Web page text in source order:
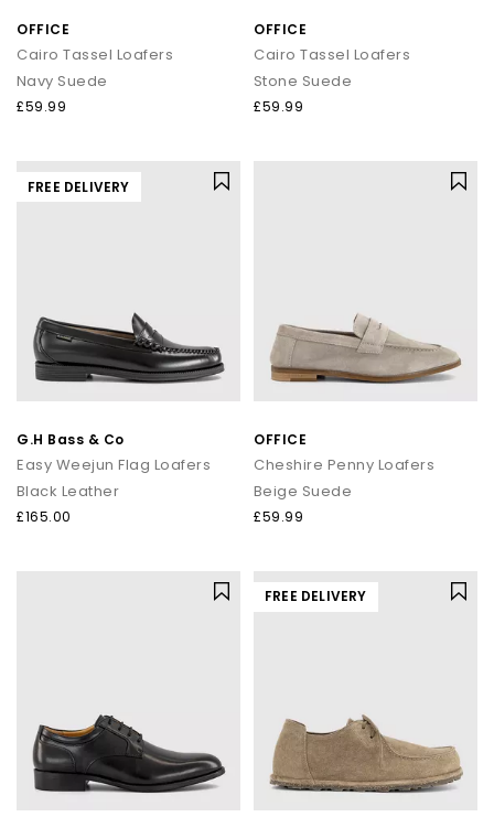
OFFICE
Cairo Tassel Loafers
Navy Suede
£59.99
OFFICE
Cairo Tassel Loafers
Stone Suede
£59.99
FREE DELIVERY
G.H Bass & Co
Easy Weejun Flag Loafers
Black Leather
£165.00
OFFICE
Cheshire Penny Loafers
Beige Suede
£59.99
FREE DELIVERY